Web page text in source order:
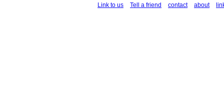
Link to us Tell a friend contact about